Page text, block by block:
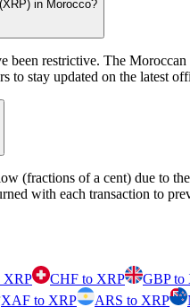
in Morocco?
restrictive. The
to stay updated on the latest
(fractions of a cent) due to
with each transaction to
XRP CHF to XRP GBP to
XAF to XRP ARS to XRP